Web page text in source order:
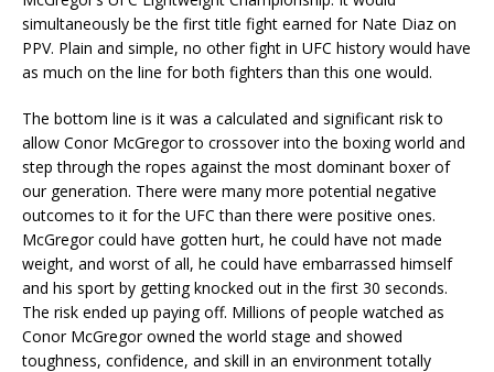
simultaneously be the first title fight earned for Nate Diaz on
PPV. Plain and simple, no other fight in UFC history would have
as much on the line for both fighters than this one would.
The bottom line is it was a calculated and significant risk to
allow Conor McGregor to crossover into the boxing world and
step through the ropes against the most dominant boxer of
our generation. There were many more potential negative
outcomes to it for the UFC than there were positive ones.
McGregor could have gotten hurt, he could have not made
weight, and worst of all, he could have embarrassed himself
and his sport by getting knocked out in the first 30 seconds.
The risk ended up paying off. Millions of people watched as
Conor McGregor owned the world stage and showed
toughness, confidence, and skill in an environment totally